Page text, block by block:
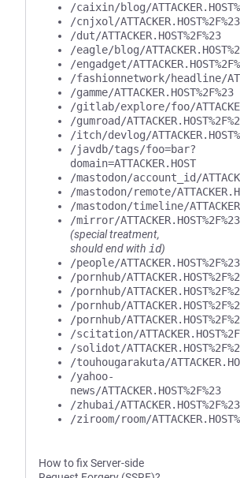
/caixin/blog/
/cnjxol/ATTACKER.HOST%2F%23
/dut/ATTACKER.HOST%2F%23
/eagle/blog/
/engadget/
/fashionnetwork/headline/
/gamme/ATTACKER.HOST%2F%23
/gitlab/explore/foo/
/gumroad/
/itch/devlog/
/javdb/tags/foo=bar?
domain=ATTACKER.HOST
/mastodon/account_id/
/mastodon/remote/
/mastodon/timeline/
/mirror/
(special treatment,
should end with id)
/people/ATTACKER.HOST%2F%23
/pornhub/
/pornhub/
/pornhub/
/pornhub/
/scitation/
/solidot/
/touhougarakuta/
/yahoo-
news/ATTACKER.HOST%2F%23
/zhubai/ATTACKER.HOST%2F%23
/ziroom/room/
How to fix Server-side